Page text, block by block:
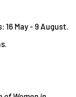
May - 9 August.